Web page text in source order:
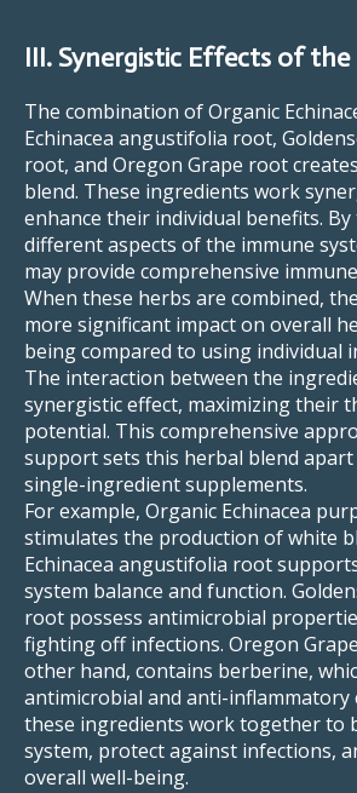
III. Synergistic Effects of the
The combination of Organic
Echinacea angustifolia root,
root, and Oregon Grape root
blend. These ingredients work
enhance their individual benefits.
different aspects of the immune
may provide comprehensive
When these herbs are combined,
more significant impact on overall
being compared to using individual
The interaction between the
synergistic effect, maximizing their
potential. This comprehensive
support sets this herbal blend
single-ingredient supplements.
For example, Organic Echinacea
stimulates the production of white
Echinacea angustifolia root
system balance and function.
root possess antimicrobial
fighting off infections. Oregon
other hand, contains berberine,
antimicrobial and anti-inflammatory
these ingredients work together to
system, protect against infections,
overall well-being.